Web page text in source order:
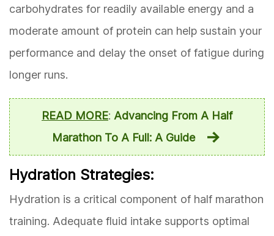
carbohydrates for readily available energy and a
moderate amount of protein can help sustain your
performance and delay the onset of fatigue during
longer runs.
READ MORE: Advancing From A Half
Marathon To A Full: A Guide
Hydration Strategies:
Hydration is a critical component of half marathon
training. Adequate fluid intake supports optimal